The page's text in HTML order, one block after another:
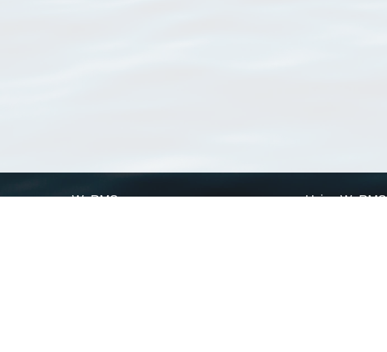
WoRMS Using WoRMS